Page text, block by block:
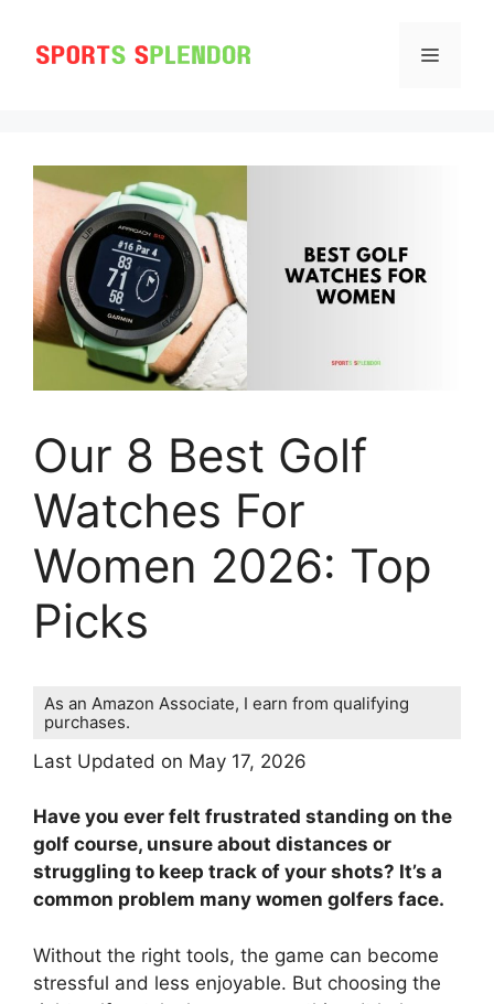
content
MENU
Our 8 Best Golf
Watches For
Women 2026: Top
Picks
As an Amazon Associate, I earn from qualifying
purchases.
Last Updated on May 17, 2026
Have you ever felt frustrated standing on the
golf course, unsure about distances or
struggling to keep track of your shots? It’s a
common problem many women golfers face.
Without the right tools, the game can become
stressful and less enjoyable. But choosing the